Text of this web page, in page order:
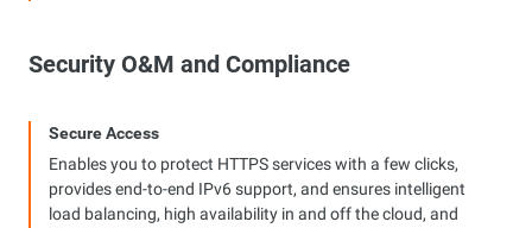
Security O&M and Compliance
Secure Access
Enables you to protect HTTPS services with a few clicks,
provides end-to-end IPv6 support, and ensures intelligent
load balancing, high availability in and off the cloud, and